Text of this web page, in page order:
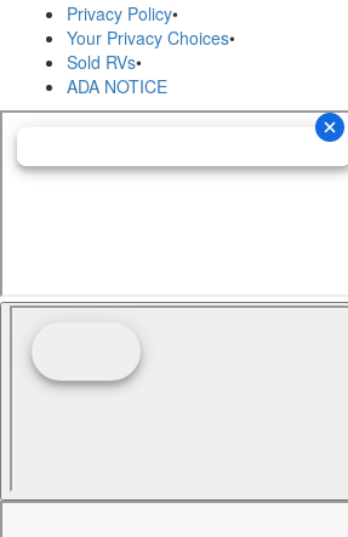
Privacy Policy•
Your Privacy Choices•
Sold RVs•
ADA NOTICE